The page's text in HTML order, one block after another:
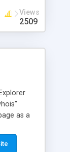
Views
2509
as a